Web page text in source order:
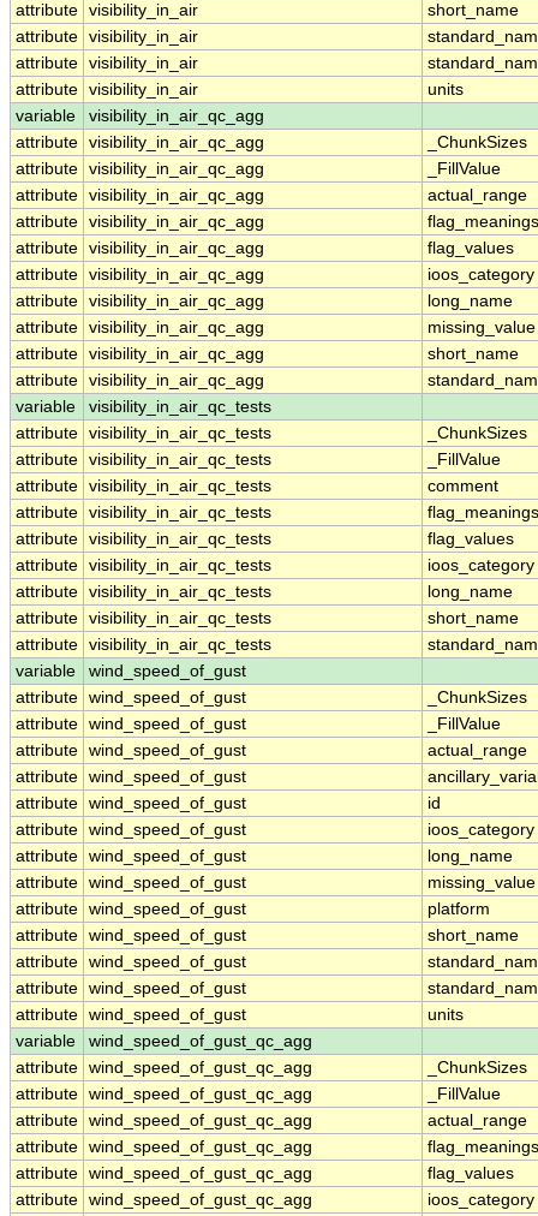
attribute visibility_in_air
short_name
attribute visibility_in_air
attribute visibility_in_air
attribute visibility_in_air
units
variable
visibility_in_air_qc_agg
attribute visibility_in_air_qc_agg
_ChunkSizes
attribute visibility_in_air_qc_agg
_FillValue
attribute visibility_in_air_qc_agg
actual_range
attribute visibility_in_air_qc_agg
flag_meanings
attribute visibility_in_air_qc_agg
flag_values
attribute visibility_in_air_qc_agg
ioos_category
attribute visibility_in_air_qc_agg
long_name
attribute visibility_in_air_qc_agg
missing_value
attribute visibility_in_air_qc_agg
short_name
attribute visibility_in_air_qc_agg
variable
visibility_in_air_qc_tests
attribute visibility_in_air_qc_tests
_ChunkSizes
attribute visibility_in_air_qc_tests
_FillValue
attribute visibility_in_air_qc_tests
comment
attribute visibility_in_air_qc_tests
flag_meanings
attribute visibility_in_air_qc_tests
flag_values
attribute visibility_in_air_qc_tests
ioos_category
attribute visibility_in_air_qc_tests
long_name
attribute visibility_in_air_qc_tests
short_name
attribute visibility_in_air_qc_tests
variable
wind_speed_of_gust
attribute wind_speed_of_gust
_ChunkSizes
attribute wind_speed_of_gust
_FillValue
attribute wind_speed_of_gust
actual_range
attribute wind_speed_of_gust
attribute wind_speed_of_gust
id
attribute wind_speed_of_gust
ioos_category
attribute wind_speed_of_gust
long_name
attribute wind_speed_of_gust
missing_value
attribute wind_speed_of_gust
platform
attribute wind_speed_of_gust
short_name
attribute wind_speed_of_gust
attribute wind_speed_of_gust
attribute wind_speed_of_gust
units
variable
wind_speed_of_gust_qc_agg
attribute wind_speed_of_gust_qc_agg
_ChunkSizes
attribute wind_speed_of_gust_qc_agg
_FillValue
attribute wind_speed_of_gust_qc_agg
actual_range
attribute wind_speed_of_gust_qc_agg
flag_meanings
attribute wind_speed_of_gust_qc_agg
flag_values
attribute wind_speed_of_gust_qc_agg
ioos_category